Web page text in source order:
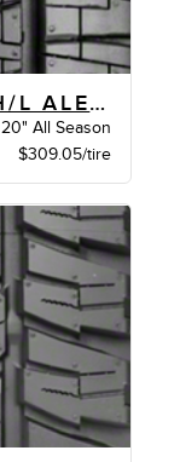
BRIDGESTONE DUELER H/L ALENZA BW
20" All Season
$309.05/tire